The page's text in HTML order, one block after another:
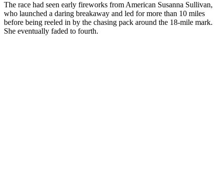
The race had seen early fireworks from American Susanna Sullivan,
who launched a daring breakaway and led for more than 10 miles
before being reeled in by the chasing pack around the 18-mile mark.
She eventually faded to fourth.